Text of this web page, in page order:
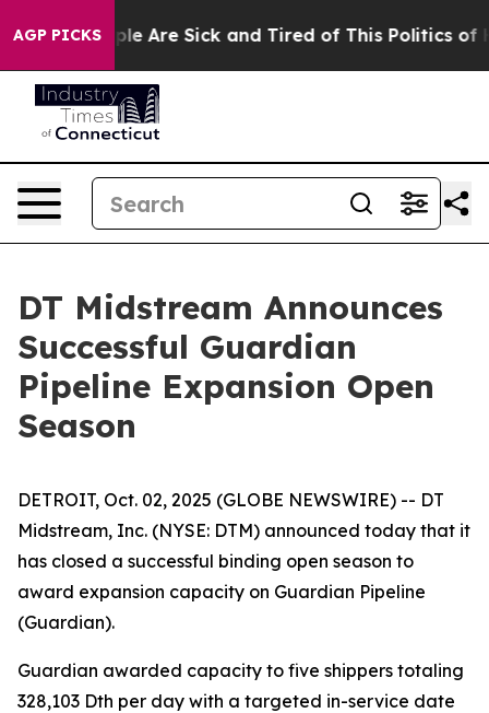
AGP PICKS
“People Are Sick and Tired of This Politics of
DT Midstream Announces
Successful Guardian
Pipeline Expansion Open
Season
DETROIT, Oct. 02, 2025 (GLOBE NEWSWIRE) -- DT
Midstream, Inc. (NYSE: DTM) announced today that it
has closed a successful binding open season to
award expansion capacity on Guardian Pipeline
(Guardian).
Guardian awarded capacity to five shippers totaling
328,103 Dth per day with a targeted in-service date